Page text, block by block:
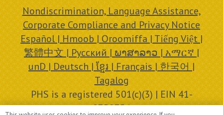
Nondiscrimination, Language Assistance,
Corporate Compliance and Privacy Notice
Español | Hmoob | Oroomiffa | Tiếng Việt |
繁體中文 | Русский | ພາສາລາວ | አማርኛ |
unD | Deutsch | ខ្មែរ | Français | 한국어 |
Tagalog
PHS is a registered 501(c)(3) | EIN 41-
0758756